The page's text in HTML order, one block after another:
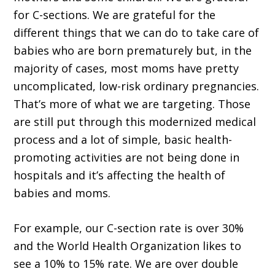
for C-sections. We are grateful for the
different things that we can do to take care of
babies who are born prematurely but, in the
majority of cases, most moms have pretty
uncomplicated, low-risk ordinary pregnancies.
That’s more of what we are targeting. Those
are still put through this modernized medical
process and a lot of simple, basic health-
promoting activities are not being done in
hospitals and it’s affecting the health of
babies and moms.
For example, our C-section rate is over 30%
and the World Health Organization likes to
see a 10% to 15% rate. We are over double